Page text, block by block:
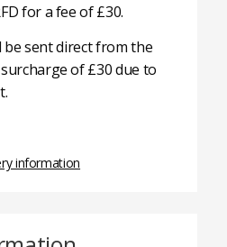
for a fee of £30.
sent direct from the
of £30 due to
information